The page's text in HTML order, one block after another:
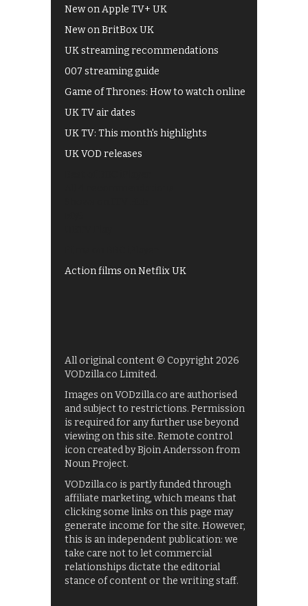
New on Apple TV+ UK
New on BritBox UK
UK streaming recommendations
007 streaming guide
Game of Thrones: How to watch online
UK TV air dates
UK TV: This month's highlights
UK VOD releases
Action films on Netflix UK
All original content © Copyright 2026
VODzilla.co Limited.
Images on VODzilla.co are authorised
and subject to restrictions. Permission
is required for any further use beyond
viewing on this site. Remote control
icon created by Bjoin Andersson from
Noun Project.
VODzilla.co is partly funded through
affiliate marketing, which means that
clicking some links on this page may
generate income for the site. However,
this is an independent publication: we
take care not to let commercial
relationships dictate the editorial
stance of content or the writing staff.